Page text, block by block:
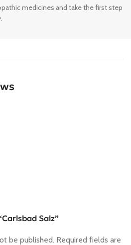
medicines and take the first step
Salz”
be published. Required fields are